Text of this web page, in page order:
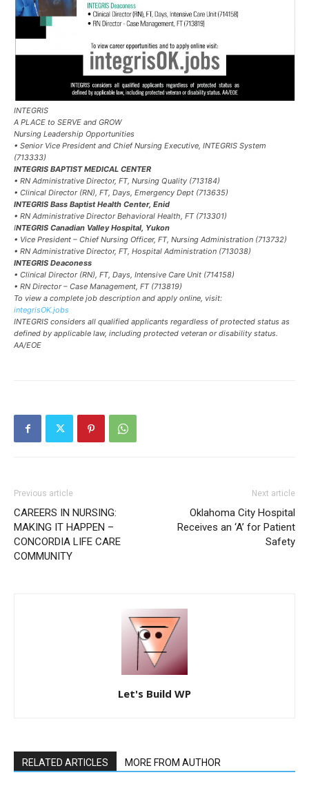
INTEGRIS
A PLACE to SERVE and GROW
Nursing Leadership Opportunities
• Senior Vice President and Chief Nursing Executive, INTEGRIS System
(713333)
INTEGRIS BAPTIST MEDICAL CENTER
• RN Administrative Director, FT, Nursing Quality (713184)
• Clinical Director (RN), FT, Days, Emergency Dept (713635)
INTEGRIS Bass Baptist Health Center, Enid
• RN Administrative Director Behavioral Health, FT (713301)
INTEGRIS Canadian Valley Hospital, Yukon
• Vice President – Chief Nursing Officer, FT, Nursing Administration (713732)
• RN Administrative Director, FT, Hospital Administration (713038)
INTEGRIS Deaconess
• Clinical Director (RN), FT, Days, Intensive Care Unit (714158)
• RN Director – Case Management, FT (713819)
To view a complete job description and apply online, visit:
integrisOK.jobs
INTEGRIS considers all qualified applicants regardless of protected status as
defined by applicable law, including protected veteran or disability status.
AA/EOE
Previous article
CAREERS IN NURSING:
MAKING IT HAPPEN –
CONCORDIA LIFE CARE
COMMUNITY
Next article
Oklahoma City Hospital
Receives an ‘A’ for Patient
Safety
Let's Build WP
RELATED ARTICLES MORE FROM AUTHOR